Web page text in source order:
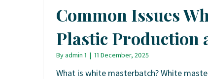
Common Issues
Plastic Production
Byadmin 1 | 11 December, 2025
What is white masterbatch? White